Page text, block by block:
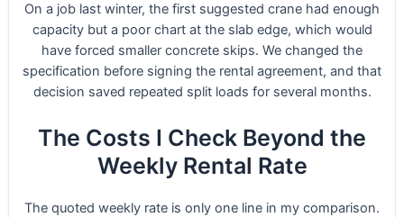
On a job last winter, the first suggested crane had enough
capacity but a poor chart at the slab edge, which would
have forced smaller concrete skips. We changed the
specification before signing the rental agreement, and that
decision saved repeated split loads for several months.
The Costs I Check Beyond the
Weekly Rental Rate
The quoted weekly rate is only one line in my comparison.